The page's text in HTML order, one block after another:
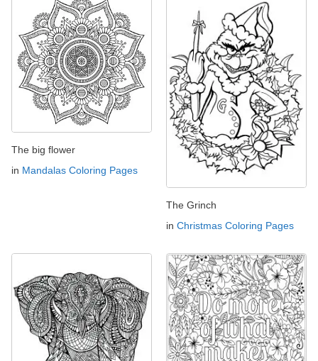
The big flower
in Mandalas Coloring Pages
The Grinch
in Christmas Coloring Pages